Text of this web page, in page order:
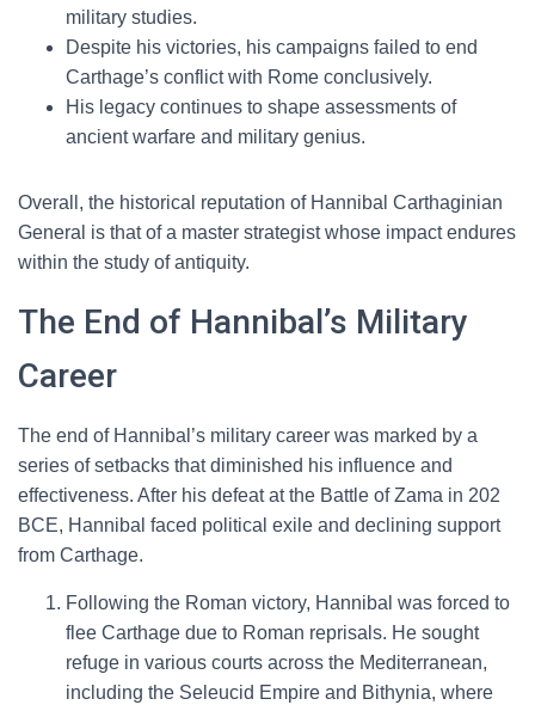
military studies.
Despite his victories, his campaigns failed to end
Carthage’s conflict with Rome conclusively.
His legacy continues to shape assessments of
ancient warfare and military genius.
Overall, the historical reputation of Hannibal Carthaginian
General is that of a master strategist whose impact endures
within the study of antiquity.
The End of Hannibal’s Military
Career
The end of Hannibal’s military career was marked by a
series of setbacks that diminished his influence and
effectiveness. After his defeat at the Battle of Zama in 202
BCE, Hannibal faced political exile and declining support
from Carthage.
Following the Roman victory, Hannibal was forced to
flee Carthage due to Roman reprisals. He sought
refuge in various courts across the Mediterranean,
including the Seleucid Empire and Bithynia, where